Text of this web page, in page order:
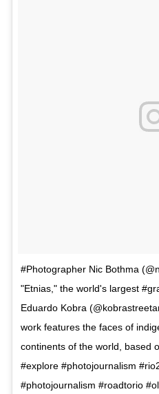
#Photographer Nic Bothma
"Etnias," the world's largest
Eduardo Kobra
work features the faces of
continents of the world, based
#explore #photojournalism
#photojournalism #roadtorio